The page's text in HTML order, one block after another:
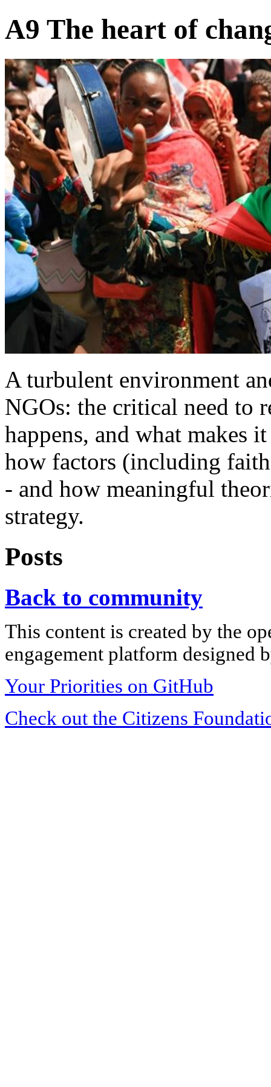
A9 The heart of
A turbulent environment
NGOs: the critical need to
happens, and what makes
how factors (including
- and how meaningful
strategy.
Posts
Back to community
This content is created by the
engagement platform designed
Your Priorities on GitHub
Check out the Citizens